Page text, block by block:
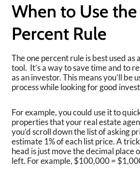
When to Use
Percent Rule
The one percent rule is best used as
tool. It’s a way to save time and to
as an investor. This means you’ll be
process while looking for good
For example, you could use it to
properties that your real estate
you’d scroll down the list of asking
estimate 1% of each list price. A
head is just move the decimal place
left. For example, $100,000 =